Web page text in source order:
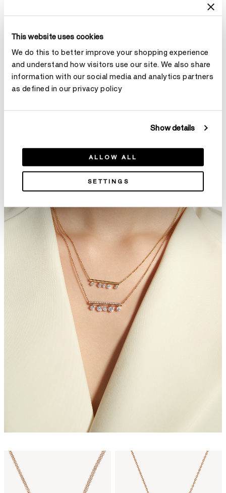
This website uses cookies
We do this to better improve your shopping experience
and understand how visitors use our site. We also share
information with our social media and analytics partners
as defined in our privacy policy
Show details
ALLOW ALL
SETTINGS
Solitaire Pendant Necklace -
Three-Prong
FromNT$66,000
Illa Single Diamond Comet
Pendant Necklace
NT$37,000